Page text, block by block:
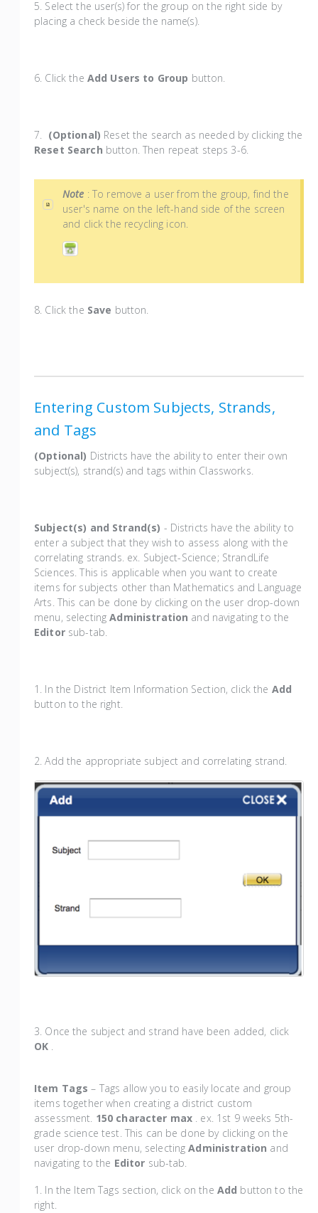
5. Select the user(s) for the group on the right side by
placing a check beside the name(s).
6. Click the Add Users to Group button.
7. (Optional) Reset the search as needed by clicking the
Reset Search button. Then repeat steps 3-6.
Note : To remove a user from the group, find the
user's name on the left-hand side of the screen
and click the recycling icon.
8. Click the Save button.
Entering Custom Subjects, Strands,
and Tags
(Optional) Districts have the ability to enter their own
subject(s), strand(s) and tags within Classworks.
Subject(s) and Strand(s) - Districts have the ability to
enter a subject that they wish to assess along with the
correlating strands. ex. Subject-Science; StrandLife
Sciences. This is applicable when you want to create
items for subjects other than Mathematics and Language
Arts. This can be done by clicking on the user drop-down
menu, selectingAdministration and navigating to the
Editor sub-tab.
1. In the District Item Information Section, click the Add
button to the right.
2. Add the appropriate subject and correlating strand.
3. Once the subject and strand have been added, click
OK .
Item Tags– Tags allow you to easily locate and group
items together when creating a district custom
assessment. 150 character max . ex. 1st 9 weeks 5th-
grade science test. This can be done by clicking on the
user drop-down menu, selectingAdministration and
navigating to the Editor sub-tab.
1. In the Item Tags section, click on the Add button to the
right.